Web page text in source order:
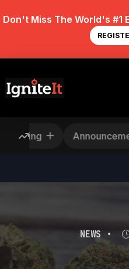
Don't Miss The World's #1
Rescheduling
NEWS •